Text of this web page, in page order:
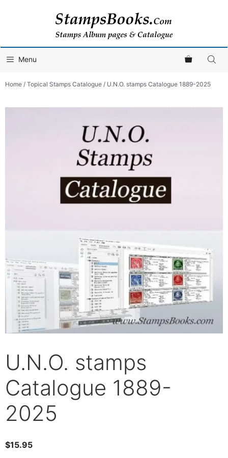
Menu
Home / Topical Stamps Catalogue / U.N.O. stamps Catalogue 1889-2025
U.N.O. stamps
Catalogue 1889-
2025
$15.95